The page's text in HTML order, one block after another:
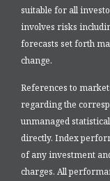
suitable for all
involves risks
forecasts set forth
change.
References to
regarding the
unmanaged
directly. Index
of any investment
charges. All